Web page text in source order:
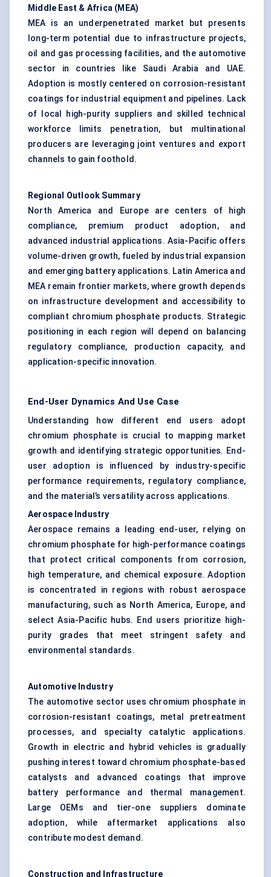
Middle East & Africa (MEA)
MEA is an underpenetrated market but presents
long-term potential due to infrastructure projects,
oil and gas processing facilities, and the automotive
sector in countries like Saudi Arabia and UAE.
Adoption is mostly centered on corrosion-resistant
coatings for industrial equipment and pipelines. Lack
of local high-purity suppliers and skilled technical
workforce limits penetration, but multinational
producers are leveraging joint ventures and export
channels to gain foothold.
Regional Outlook Summary
North America and Europe are centers of high
compliance, premium product adoption, and
advanced industrial applications. Asia-Pacific offers
volume-driven growth, fueled by industrial expansion
and emerging battery applications. Latin America and
MEA remain frontier markets, where growth depends
on infrastructure development and accessibility to
compliant chromium phosphate products. Strategic
positioning in each region will depend on balancing
regulatory compliance, production capacity, and
application-specific innovation.
End-User Dynamics And Use Case
Understanding how different end users adopt
chromium phosphate is crucial to mapping market
growth and identifying strategic opportunities. End-
user adoption is influenced by industry-specific
performance requirements, regulatory compliance,
and the material’s versatility across applications.
Aerospace Industry
Aerospace remains a leading end-user, relying on
chromium phosphate for high-performance coatings
that protect critical components from corrosion,
high temperature, and chemical exposure. Adoption
is concentrated in regions with robust aerospace
manufacturing, such as North America, Europe, and
select Asia-Pacific hubs. End users prioritize high-
purity grades that meet stringent safety and
environmental standards.
Automotive Industry
The automotive sector uses chromium phosphate in
corrosion-resistant coatings, metal pretreatment
processes, and specialty catalytic applications.
Growth in electric and hybrid vehicles is gradually
pushing interest toward chromium phosphate-based
catalysts and advanced coatings that improve
battery performance and thermal management.
Large OEMs and tier-one suppliers dominate
adoption, while aftermarket applications also
contribute modest demand.
Construction and Infrastructure